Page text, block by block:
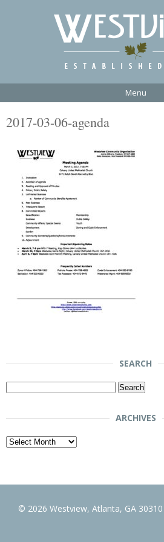
Menu
2017-03-06-agenda
SEARCH
Search
ARCHIVES
Archives
© 2026 Westview, Atlanta, GA 30310